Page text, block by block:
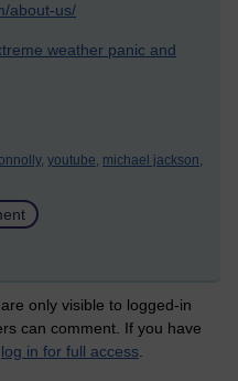
about-us/
weather panic and
youtube, michael jackson,
only visible to logged-in
can comment. If you have
log in for full access